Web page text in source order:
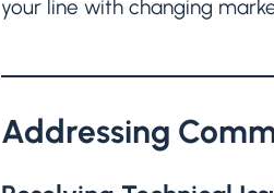
your line with changing
Addressing